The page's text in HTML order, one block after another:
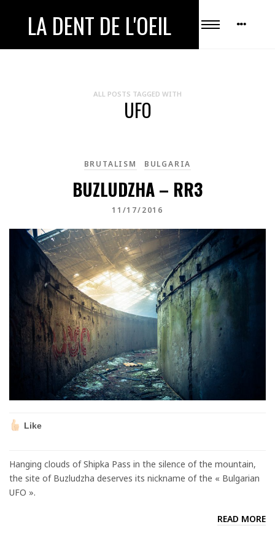
LA DENT DE L'OEIL
ALL POSTS TAGGED WITH
UFO
BRUTALISM BULGARIA
BUZLUDZHA – RR3
11/17/2016
Like
Hanging clouds of Shipka Pass in the silence of the mountain,
the site of Buzludzha deserves its nickname of the « Bulgarian
UFO ».
READ MORE